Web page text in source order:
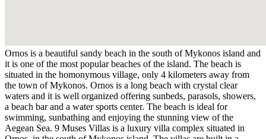
Ornos is a beautiful sandy beach in the south of Mykonos island and
it is one of the most popular beaches of the island. The beach is
situated in the homonymous village, only 4 kilometers away from
the town of Mykonos. Ornos is a long beach with crystal clear
waters and it is well organized offering sunbeds, parasols, showers,
a beach bar and a water sports center. The beach is ideal for
swimming, sunbathing and enjoying the stunning view of the
Aegean Sea. 9 Muses Villas is a luxury villa complex situated in